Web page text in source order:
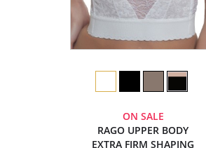
ON SALE
RAGO UPPER BODY
EXTRA FIRM SHAPING